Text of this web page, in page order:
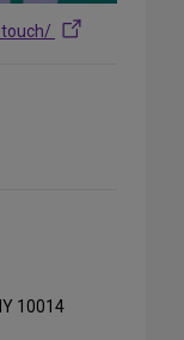
10014